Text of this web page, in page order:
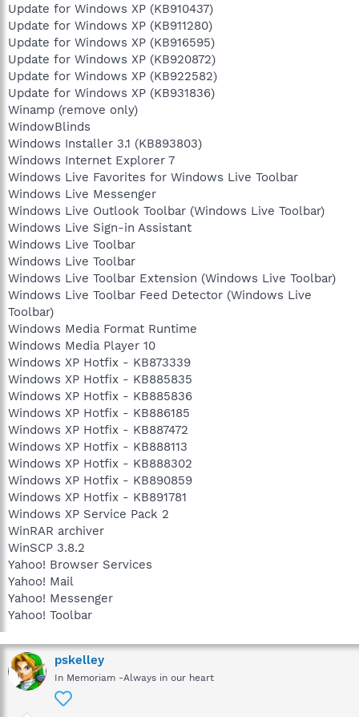
Update for Windows XP (KB910437)
Update for Windows XP (KB911280)
Update for Windows XP (KB916595)
Update for Windows XP (KB920872)
Update for Windows XP (KB922582)
Update for Windows XP (KB931836)
Winamp (remove only)
WindowBlinds
Windows Installer 3.1 (KB893803)
Windows Internet Explorer 7
Windows Live Favorites for Windows Live Toolbar
Windows Live Messenger
Windows Live Outlook Toolbar (Windows Live Toolbar)
Windows Live Sign-in Assistant
Windows Live Toolbar
Windows Live Toolbar
Windows Live Toolbar Extension (Windows Live Toolbar)
Windows Live Toolbar Feed Detector (Windows Live
Toolbar)
Windows Media Format Runtime
Windows Media Player 10
Windows XP Hotfix - KB873339
Windows XP Hotfix - KB885835
Windows XP Hotfix - KB885836
Windows XP Hotfix - KB886185
Windows XP Hotfix - KB887472
Windows XP Hotfix - KB888113
Windows XP Hotfix - KB888302
Windows XP Hotfix - KB890859
Windows XP Hotfix - KB891781
Windows XP Service Pack 2
WinRAR archiver
WinSCP 3.8.2
Yahoo! Browser Services
Yahoo! Mail
Yahoo! Messenger
Yahoo! Toolbar
pskelley
In Memoriam -Always in our heart